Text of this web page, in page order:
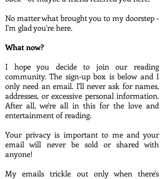
No matter what brought you to my doorstep -
I'm glad you're here.
What now?
I hope you decide to join our reading
community. The sign-up box is below and I
only need an email. I'll never ask for names,
addresses, or excessive personal information.
After all, we're all in this for the love and
entertainment of reading.
Your privacy is important to me and your
email will never be sold or shared with
anyone!
My emails trickle out only when there's